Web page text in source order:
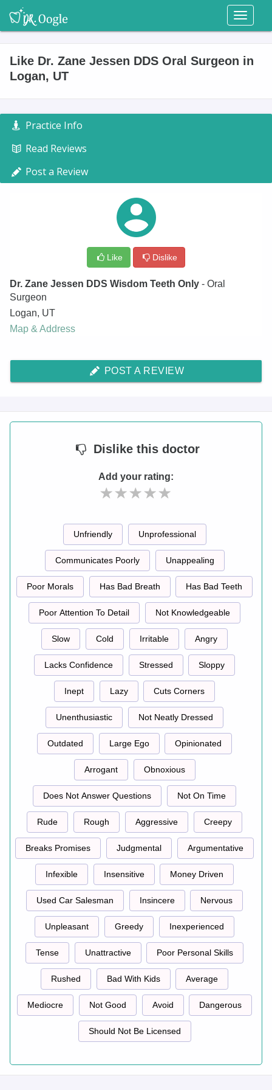
Toggle
Like Dr. Zane Jessen DDS Oral Surgeon in
Logan, UT
Practice Info
Read Reviews
Post a Review
Like Dislike
Dr. Zane Jessen DDS Wisdom Teeth Only - Oral
Surgeon
Logan, UT
Map & Address
POST A REVIEW
Dislikethis doctor
Add your rating:
Unfriendly Unprofessional
Communicates Poorly Unappealing
Poor Morals Has Bad Breath Has Bad Teeth
Poor Attention To Detail Not Knowledgeable
Slow Cold Irritable Angry
Lacks Confidence Stressed Sloppy
Inept Lazy Cuts Corners
Unenthusiastic Not Neatly Dressed
Outdated Large Ego Opinionated
Arrogant Obnoxious
Does Not Answer Questions Not On Time
Rude Rough Aggressive Creepy
Breaks Promises Judgmental Argumentative
Infexible Insensitive Money Driven
Used Car Salesman Insincere Nervous
Unpleasant Greedy Inexperienced
Tense Unattractive Poor Personal Skills
Rushed Bad With Kids Average
Mediocre Not Good Avoid Dangerous
Should Not Be Licensed